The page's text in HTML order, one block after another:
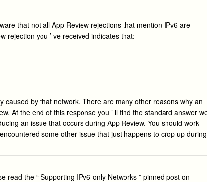
that not all App Review rejections that mention IPv6 are
rejection you ’ ve received indicates that:
caused by that network. There are many other reasons why an
At the end of this response you ’ ll find the standard answer
an issue that occurs during App Review. You should work
some other issue that just happens to crop up during
read the “ Supporting IPv6-only Networks ” pinned post on